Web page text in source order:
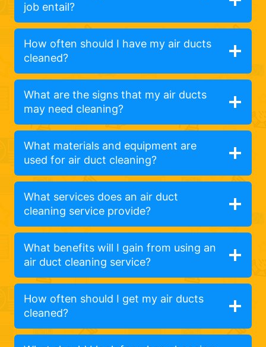
job entail?
How often should I have my air ducts
cleaned?
What are the signs that my air ducts
may need cleaning?
What materials and equipment are
used for air duct cleaning?
What services does an air duct
cleaning service provide?
What benefits will I gain from using an
air duct cleaning service?
How often should I get my air ducts
cleaned?